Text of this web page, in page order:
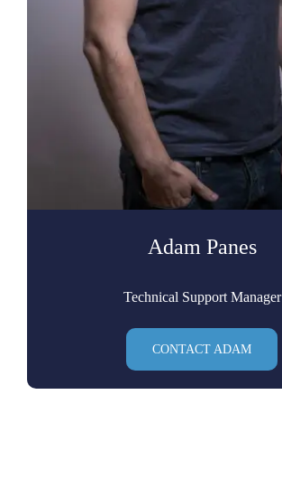
Adam Panes
Technical Support Manager
CONTACT ADAM